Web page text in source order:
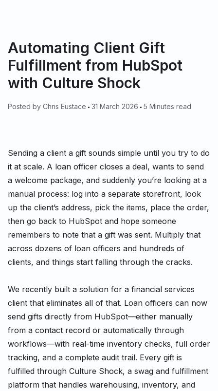
Automating Client Gift
Fulfillment from HubSpot
with Culture Shock
Posted by Chris Eustace 31 March 2026 5 Minutes read
Sending a client a gift sounds simple until you try to do
it at scale. A loan officer closes a deal, wants to send
a welcome package, and suddenly you’re looking at a
manual process: log into a separate storefront, look
up the client’s address, pick the items, place the order,
then go back to HubSpot and hope someone
remembers to note that a gift was sent. Multiply that
across dozens of loan officers and hundreds of
clients, and things start falling through the cracks.
We recently built a solution for a financial services
client that eliminates all of that. Loan officers can now
send gifts directly from HubSpot—either manually
from a contact record or automatically through
workflows—with real-time inventory checks, full order
tracking, and a complete audit trail. Every gift is
fulfilled through Culture Shock, a swag and fulfillment
platform that handles warehousing, inventory, and